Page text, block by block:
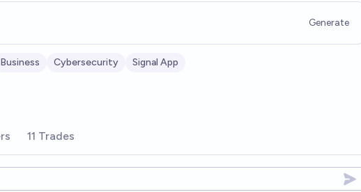
Generate
Business Cybersecurity Signal App
11 Trades